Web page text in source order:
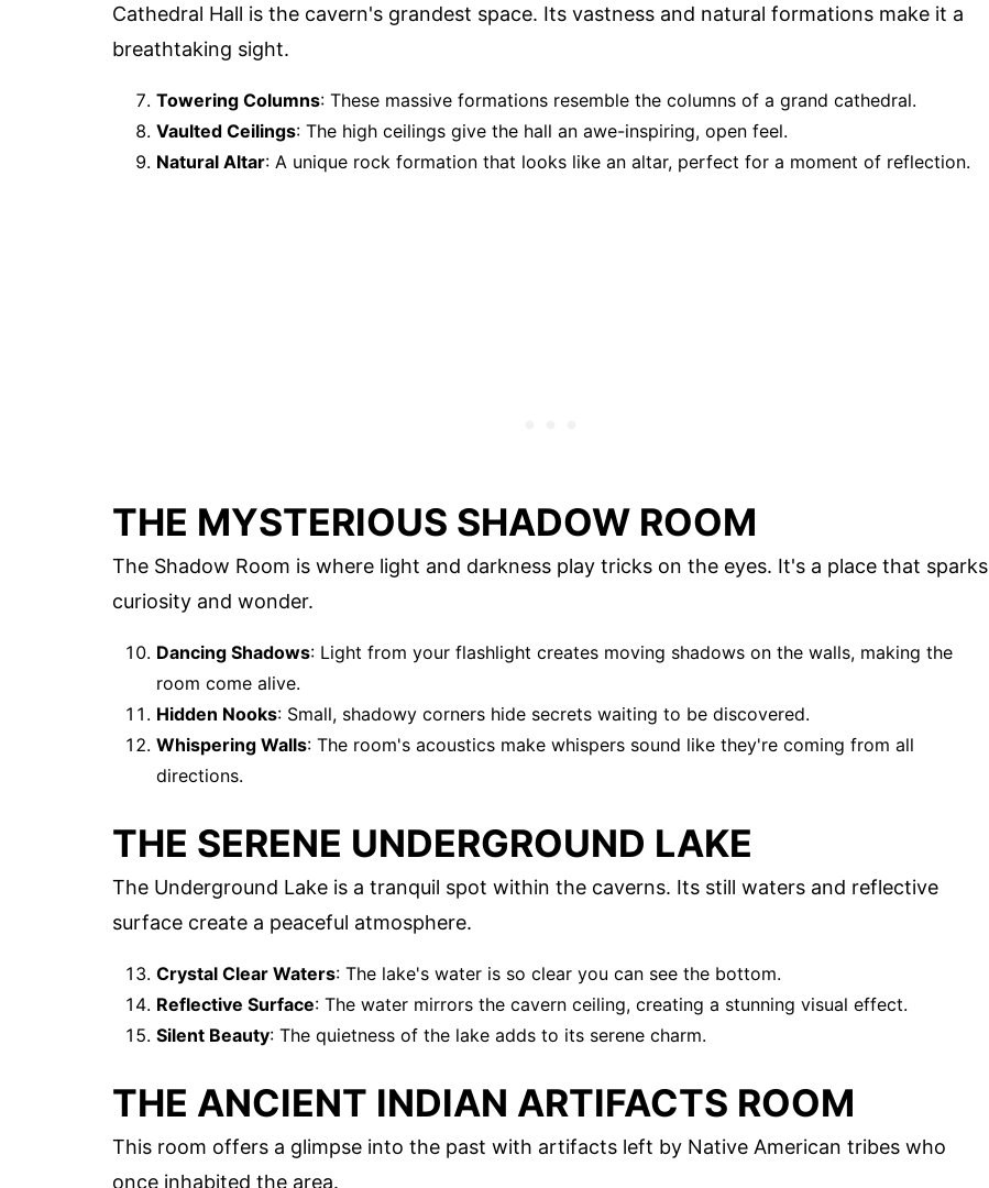
Cathedral Hall is the cavern's grandest space. Its vastness and natural formations make it a
breathtaking sight.
Towering Columns: These massive formations resemble the columns of a grand cathedral.
Vaulted Ceilings: The high ceilings give the hall an awe-inspiring, open feel.
Natural Altar: A unique rock formation that looks like an altar, perfect for a moment of reflection.
THE MYSTERIOUS SHADOW ROOM
The Shadow Room is where light and darkness play tricks on the eyes. It's a place that sparks
curiosity and wonder.
Dancing Shadows: Light from your flashlight creates moving shadows on the walls, making the
room come alive.
Hidden Nooks: Small, shadowy corners hide secrets waiting to be discovered.
Whispering Walls: The room's acoustics make whispers sound like they're coming from all
directions.
THE SERENE UNDERGROUND LAKE
The Underground Lake is a tranquil spot within the caverns. Its still waters and reflective
surface create a peaceful atmosphere.
Crystal Clear Waters: The lake's water is so clear you can see the bottom.
Reflective Surface: The water mirrors the cavern ceiling, creating a stunning visual effect.
Silent Beauty: The quietness of the lake adds to its serene charm.
THE ANCIENT INDIAN ARTIFACTS ROOM
This room offers a glimpse into the past with artifacts left by Native American tribes who
once inhabited the area.